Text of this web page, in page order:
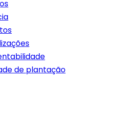
de plantação